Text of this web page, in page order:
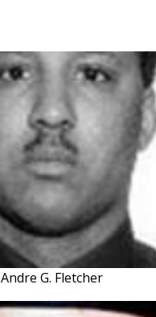
Andre G. Fletcher